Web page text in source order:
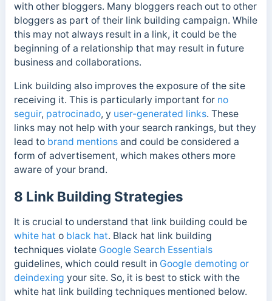
with other bloggers. Many bloggers reach out to other
bloggers as part of their link building campaign. While
this may not always result in a link, it could be the
beginning of a relationship that may result in future
business and collaborations.
Link building also improves the exposure of the site
receiving it. This is particularly important for no
seguir, patrocinado, y user-generated links. These
links may not help with your search rankings, but they
lead to brand mentionsand could be considered a
form of advertisement, which makes others more
aware of your brand.
8 Link Building Strategies
It is crucial to understand that link building could be
white hat o black hat. Black hat link building
techniques violate Google Search Essentials
guidelines, which could result in Google demoting or
deindexing your site. So, it is best to stick with the
white hat link building techniques mentioned below.